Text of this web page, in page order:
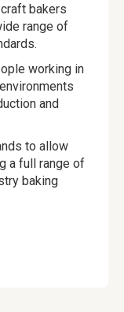
bakers
range of
working in
and
to allow
a full range of
baking